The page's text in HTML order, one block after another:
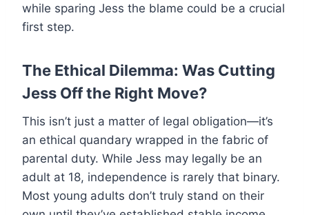
while sparing Jess the blame could be a crucial
first step.
The Ethical Dilemma: Was Cutting
Jess Off the Right Move?
This isn’t just a matter of legal obligation—it’s
an ethical quandary wrapped in the fabric of
parental duty. While Jess may legally be an
adult at 18, independence is rarely that binary.
Most young adults don’t truly stand on their